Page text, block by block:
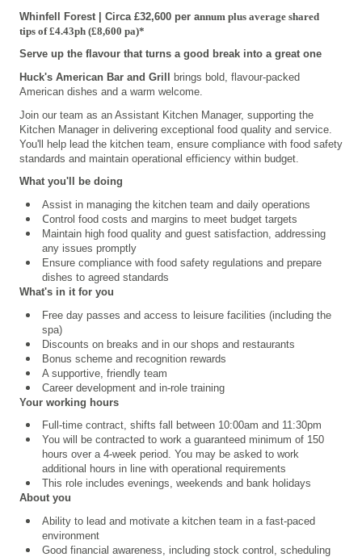
Whinfell Forest | Circa £32,600 per annum plus average shared
tips of£4.43ph (£8,600 pa)*
Serve up the flavour that turns a good break into a great one
Huck's American Bar and Grill
brings bold, flavour-packed
American dishes and a warm welcome.
Join our team as an Assistant Kitchen Manager, supporting the
Kitchen Manager in delivering exceptional food quality and service.
You'll help lead the kitchen team, ensure compliance with food safety
standards and maintain operational efficiency within budget.
What you'll be doing
Assist in managing the kitchen team and daily operations
Control food costs and margins to meet budget targets
Maintain high food quality and guest satisfaction, addressing
any issues promptly
Ensure compliance with food safety regulations and prepare
dishes to agreed standards
What's in it for you
Free day passes and access to leisure facilities (including the
spa)
Discounts on breaks and in our shops and restaurants
Bonus scheme and recognition rewards
A supportive, friendly team
Career development and in-role training
Your working hours
Full-time contract, shifts fall between 10:00am and 11:30pm
You will be contracted to work a guaranteed minimum of 150
hours over a 4‑week period. You may be asked to work
additional hours in line with operational requirements
This role includes evenings, weekends and bank holidays
About you
Ability to lead and motivate a kitchen team in a fast-paced
environment
Good financial awareness, including stock control, scheduling